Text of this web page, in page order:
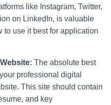
like Instagram, Twitter,
on LinkedIn, is valuable
to use it best for application
The absolute best
professional digital
This site should contain
and key